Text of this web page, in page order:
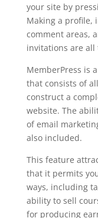
your site by
Making a profile,
comment areas,
invitations are
MemberPress is
that consists of
construct a
website. The
of email
also included.
This feature
that it permits
ways, including
ability to sell
for producing